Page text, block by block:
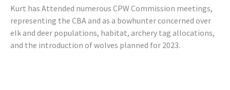
Kurt has Attended numerous CPW Commission meetings,
representing the CBA and as a bowhunter concerned over
elk and deer populations, habitat, archery tag allocations,
and the introduction of wolves planned for 2023.